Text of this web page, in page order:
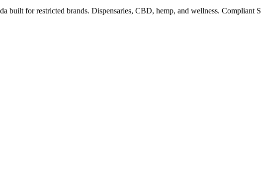
built for restricted brands. Dispensaries, CBD, hemp, and wellness. Compliant